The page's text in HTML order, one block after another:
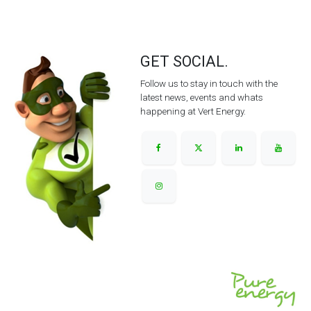
GET SOCIAL.
Follow us to stay in touch with the
latest news, events and whats
happening at Vert Energy.